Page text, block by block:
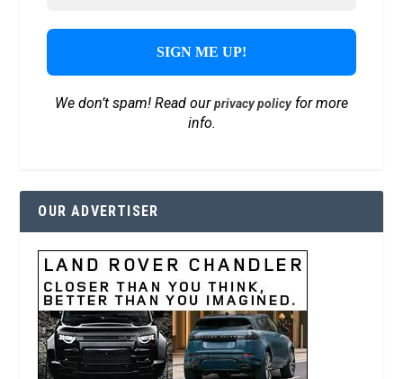
We don’t spam! Read ourprivacy policyfor more
info.
OUR ADVERTISER